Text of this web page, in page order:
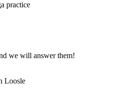
practice
we will answer them!